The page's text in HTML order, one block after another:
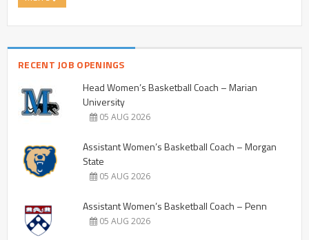
RECENT JOB OPENINGS
Head Women’s Basketball Coach – Marian
University
05 AUG 2026
Assistant Women’s Basketball Coach – Morgan
State
05 AUG 2026
Assistant Women’s Basketball Coach – Penn
05 AUG 2026